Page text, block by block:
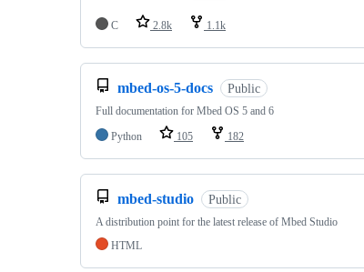
C 2.8k 1.1k
mbed-os-5-docs Public
Full documentation for Mbed OS 5 and 6
Python
105 182
mbed-studio Public
A distribution point for the latest release of Mbed Studio
HTML